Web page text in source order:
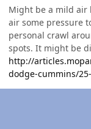
Might be a mild air
air some pressure
personal crawl
spots. It might be
http://
dodge-cummins/